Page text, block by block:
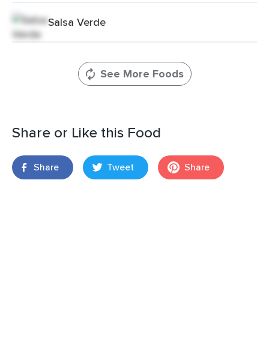
Salsa Verde
See More Foods
Share or Like this Food
Share Tweet Share